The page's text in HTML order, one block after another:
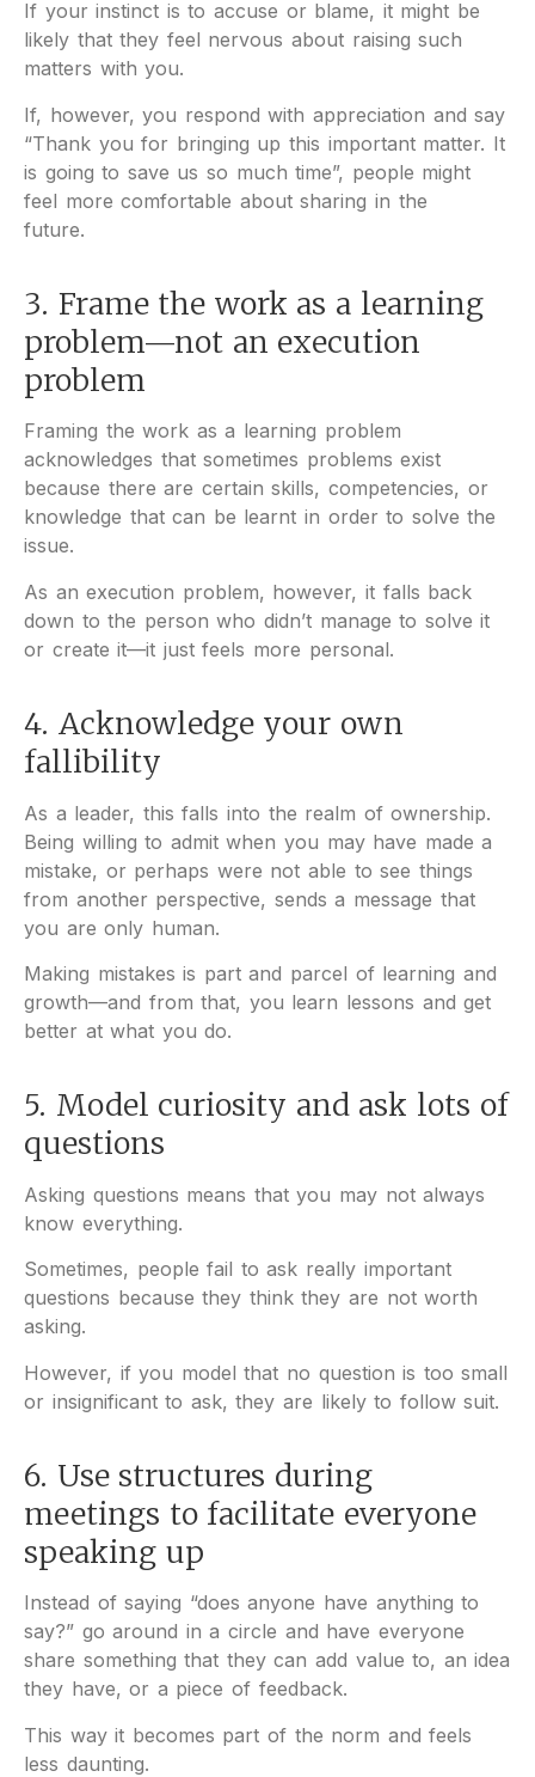
If your instinct is to accuse or blame, it might be
likely that they feel nervous about raising such
matters with you.
If, however, you respond with appreciation and say
“Thank you for bringing up this important matter. It
is going to save us so much time”, people might
feel more comfortable about sharing in the
future.
3. Frame the work as a learning
problem—not an execution
problem
Framing the work as a learning problem
acknowledges that sometimes problems exist
because there are certain skills, competencies, or
knowledge that can be learnt in order to solve the
issue.
As an execution problem, however, it falls back
down to the person who didn’t manage to solve it
or create it—it just feels more personal.
4. Acknowledge your own
fallibility
As a leader, this falls into the realm of ownership.
Being willing to admit when you may have made a
mistake, or perhaps were not able to see things
from another perspective, sends a message that
you are only human.
Making mistakes is part and parcel of learning and
growth—and from that, you learn lessons and get
better at what you do.
5. Model curiosity and ask lots of
questions
Asking questions means that you may not always
know everything.
Sometimes, people fail to ask really important
questions because they think they are not worth
asking.
However, if you model that no question is too small
or insignificant to ask, they are likely to follow suit.
6. Use structures during
meetings to facilitate everyone
speaking up
Instead of saying “does anyone have anything to
say?” go around in a circle and have everyone
share something that they can add value to, an idea
they have, or a piece of feedback.
This way it becomes part of the norm and feels
less daunting.